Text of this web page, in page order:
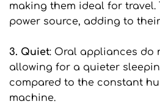
making them ideal for travel.
power source, adding to
3. Quiet: Oral appliances do
allowing for a quieter
compared to the constant
machine.